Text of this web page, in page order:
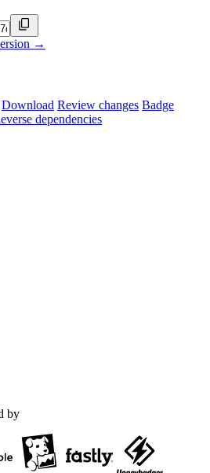
→
Download Review changes Badge
dependencies
by